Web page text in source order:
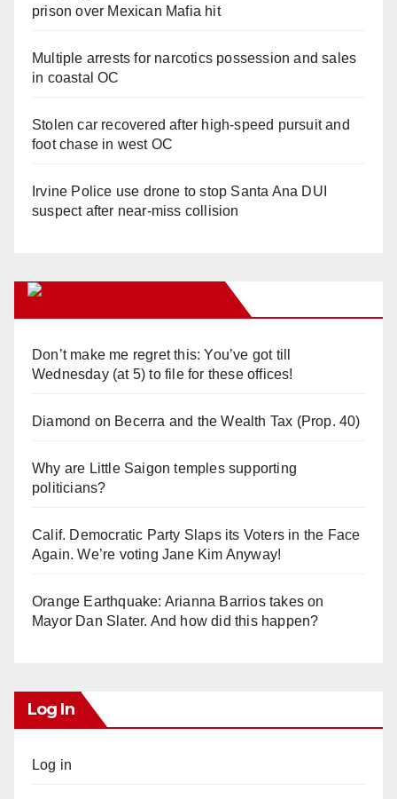
prison over Mexican Mafia hit
Multiple arrests for narcotics possession and sales
in coastal OC
Stolen car recovered after high-speed pursuit and
foot chase in west OC
Irvine Police use drone to stop Santa Ana DUI
suspect after near-miss collision
Don’t make me regret this: You’ve got till
Wednesday (at 5) to file for these offices!
Diamond on Becerra and the Wealth Tax (Prop. 40)
Why are Little Saigon temples supporting
politicians?
Calif. Democratic Party Slaps its Voters in the Face
Again. We’re voting Jane Kim Anyway!
Orange Earthquake: Arianna Barrios takes on
Mayor Dan Slater. And how did this happen?
Log In
Log in